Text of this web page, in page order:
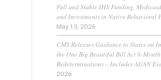
Full and Stable IHS Funding,
and Investments in Native Behavioral
May 13, 2026
CMS Releases Guidance to States on
the One Big Beautiful Bill Act 6-
Redeterminations – Includes AI/AN
2026